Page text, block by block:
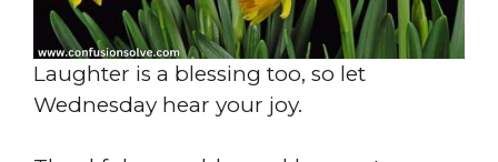
Laughter is a blessing too, so let
Wednesday hear your joy.